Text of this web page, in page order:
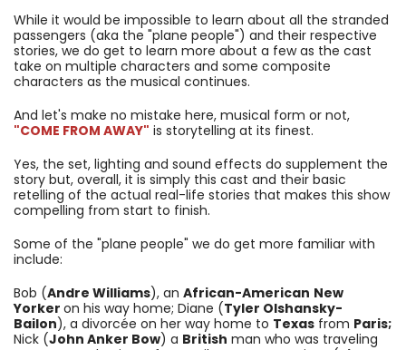
While it would be impossible to learn about all the stranded
passengers (aka the "plane people") and their respective
stories, we do get to learn more about a few as the cast
take on multiple characters and some composite
characters as the musical continues.
And let's make no mistake here, musical form or not,
"COME FROM AWAY" is storytelling at its finest.
Yes, the set, lighting and sound effects do supplement the
story but, overall, it is simply this cast and their basic
retelling of the actual real-life stories that makes this show
compelling from start to finish.
Some of the "plane people" we do get more familiar with
include:
Bob (Andre Williams), an African-American New
Yorker on his way home; Diane (Tyler Olshansky-
Bailon), a divorcée on her way home to Texas from Paris;
Nick (John Anker Bow) a British man who was traveling